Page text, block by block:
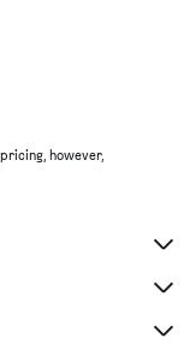
however,